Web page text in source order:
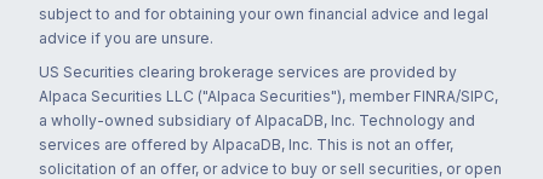
subject to and for obtaining your own financial advice and legal
advice if you are unsure.
US Securities clearing brokerage services are provided by
Alpaca Securities LLC ("Alpaca Securities"), member FINRA/SIPC,
a wholly-owned subsidiary of AlpacaDB, Inc. Technology and
services are offered by AlpacaDB, Inc. This is not an offer,
solicitation of an offer, or advice to buy or sell securities, or open